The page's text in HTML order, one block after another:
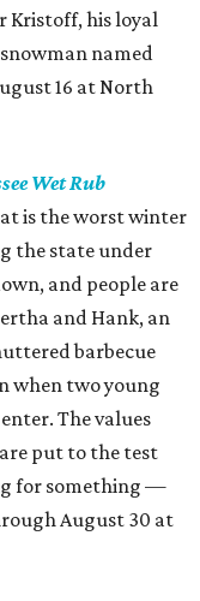
Kristoff, his loyal
named
16 at North
Wet Rub
is the worst winter
the state under
and people are
and Hank, an
barbecue
when two young
The values
put to the test
for something —
August 30 at